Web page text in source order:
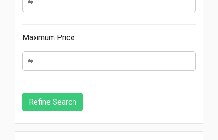
Maximum Price